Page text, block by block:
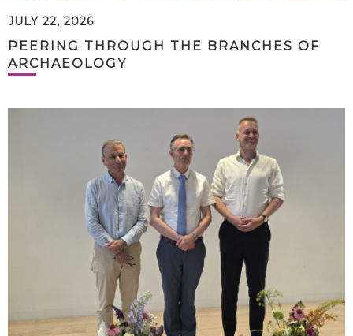
JULY 22, 2026
PEERING THROUGH THE BRANCHES OF
ARCHAEOLOGY